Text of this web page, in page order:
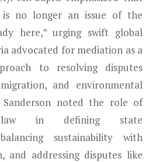
is no longer an issue of the
here,” urging swift global
advocated for mediation as a
to resolving disputes
and environmental
Sanderson noted the role of
law in defining state
sustainability with
and addressing disputes like